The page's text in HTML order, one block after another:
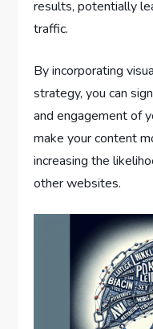
results, potentially
traffic.
By incorporating
strategy, you can
and engagement of
make your content
increasing the
other websites.